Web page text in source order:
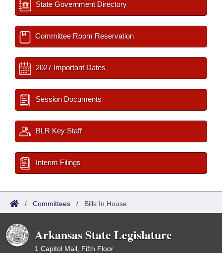
State Government Directory
Committee Room Reservation
2027 Important Dates
Session Documents
BLR Key Staff
Interim Filings
/ Committees / Bills In House
Arkansas State Legislature
1 Capitol Mall, Fifth Floor